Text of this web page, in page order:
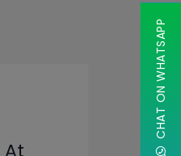
At
CHAT ON WHATSAPP